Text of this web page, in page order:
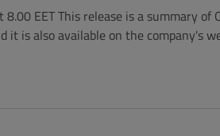
EET This release is a summary
it is also available on the company's